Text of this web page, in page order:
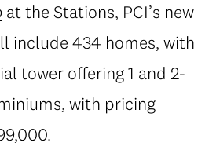
at the Stations, PCI’s new
include 434 homes, with
tower offering 1 and 2-
with pricing